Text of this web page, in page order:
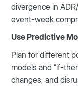
divergence in
event-week
Use Predictive
Plan for different
models and “if-
changes, and